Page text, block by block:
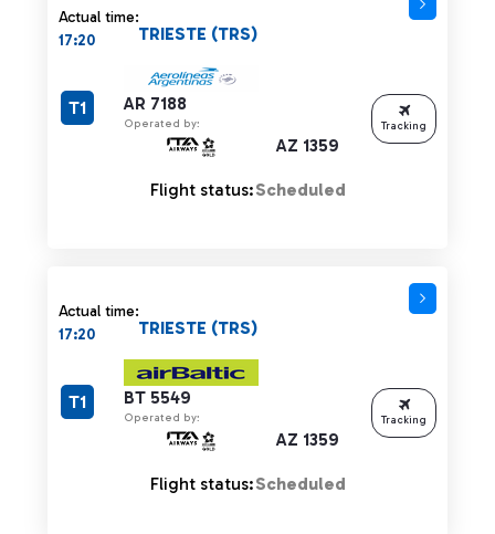
Actual time:
17:20
AR 7188
Operated by:
AZ 1359
TRIESTE (TRS)
T1
Flight status:Scheduled
Tracking
Actual time:
17:20
BT 5549
Operated by:
AZ 1359
TRIESTE (TRS)
T1
Flight status:Scheduled
Tracking